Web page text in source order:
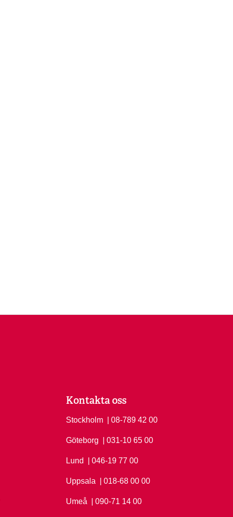
Kontakta oss
Stockholm Ring Stockholm på
| 08-789 42 00
Göteborg Ring Göteborg på
| 031-10 65 00
Lund Ring Lund på
| 046-19 77 00
Uppsala Ring Uppsala på
| 018-68 00 00
Umeå Ring Umeå på
| 090-71 14 00